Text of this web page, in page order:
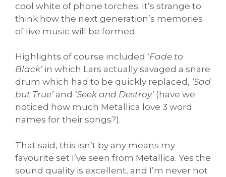
cool white of phone torches. It’s strange to
think how the next generation’s memories
of live music will be formed.
Highlights of course included ‘Fade to
Black’ in which Lars actually savaged a snare
drum which had to be quickly replaced, ‘Sad
but True’ and ‘Seek and Destroy’ (have we
noticed how much Metallica love 3 word
names for their songs?).
That said, this isn’t by any means my
favourite set I’ve seen from Metallica. Yes the
sound quality is excellent, and I’m never not